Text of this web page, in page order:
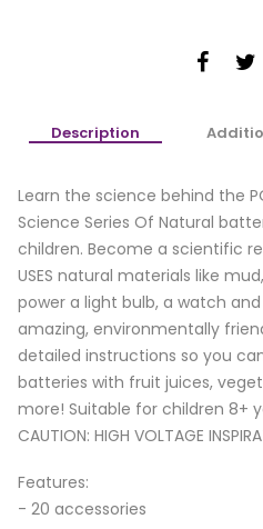
Description
Learn the science behind the
Science Series Of Natural
children. Become a scientific
USES natural materials like
power a light bulb, a watch
amazing, environmentally
detailed instructions so you
batteries with fruit juices,
more! Suitable for children 8+
CAUTION: HIGH VOLTAGE
Features:
- 20 accessories